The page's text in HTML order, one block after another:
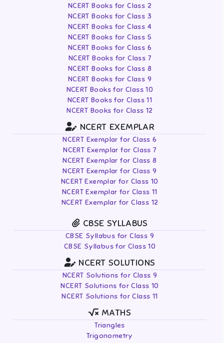
NCERT Books for Class 2
NCERT Books for Class 3
NCERT Books for Class 4
NCERT Books for Class 5
NCERT Books for Class 6
NCERT Books for Class 7
NCERT Books for Class 8
NCERT Books for Class 9
NCERT Books for Class 10
NCERT Books for Class 11
NCERT Books for Class 12
NCERT EXEMPLAR
NCERT Exemplar for Class 6
NCERT Exemplar for Class 7
NCERT Exemplar for Class 8
NCERT Exemplar for Class 9
NCERT Exemplar for Class 10
NCERT Exemplar for Class 11
NCERT Exemplar for Class 12
CBSE SYLLABUS
CBSE Syllabus for Class 9
CBSE Syllabus for Class 10
NCERT SOLUTIONS
NCERT Solutions for Class 9
NCERT Solutions for Class 10
NCERT Solutions for Class 11
MATHS
Triangles
Trigonometry